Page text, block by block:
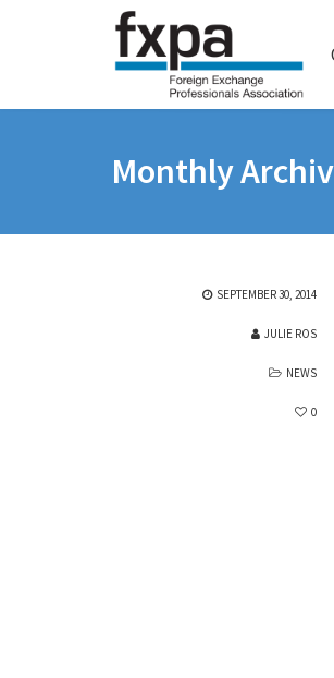
Monthly
SEPTEMBER 30, 2014
JULIE ROS
NEWS
0